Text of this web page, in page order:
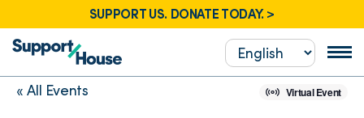
SUPPORT US. DONATE TODAY. >
« All Events Virtual Event